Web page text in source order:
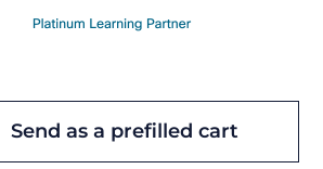
Send as a prefilled cart